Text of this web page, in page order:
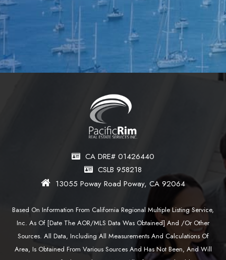
CA DRE# 01426440
CSLB 958218
13055 Poway Road Poway, CA 92064
Based On Information From California Regional Multiple Listing Service,
Inc. As Of [date The AOR/MLS Data Was Obtained] And /or Other
Sources. All Data, Including All Measurements And Calculations Of
Area, Is Obtained From Various Sources And Has Not Been, And Will